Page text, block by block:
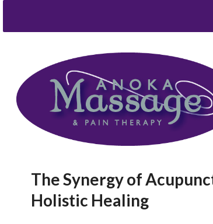
The Synergy of
Holistic Healing